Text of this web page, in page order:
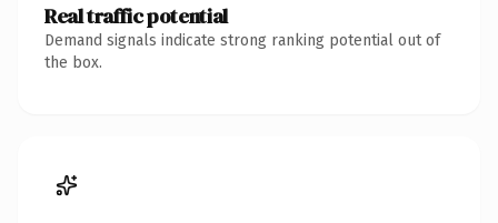
Real traffic potential
Demand signals indicate strong ranking potential out of
the box.